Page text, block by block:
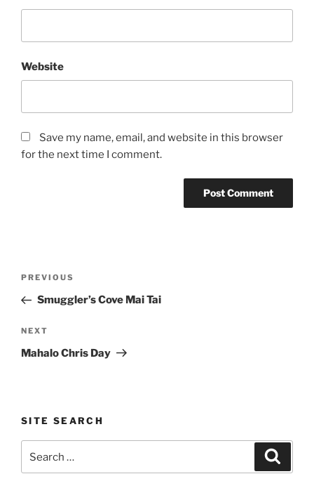
Website
Save my name, email, and website in this browser
for the next time I comment.
Previous
Post
PREVIOUS
Smuggler’s Cove Mai Tai
Next
Post
NEXT
Mahalo Chris Day
SITE SEARCH
for: